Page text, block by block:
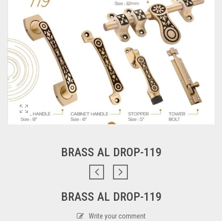
BRASS AL DROP-119
BRASS AL DROP-119
Write your comment